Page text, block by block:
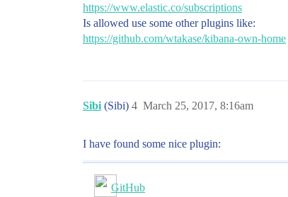
https://www.elastic.co/subscriptions
Is allowed use some other plugins like:
https://github.com/wtakase/kibana-own-home
Sibi (Sibi) March 25, 2017, 8:16am
4
I have found some nice plugin:
GitHub